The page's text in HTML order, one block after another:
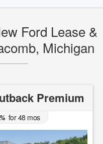
Ford Lease &
Michigan
Premium
for48 mos